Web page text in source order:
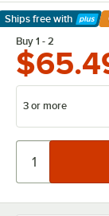
Ships free with
Learn More
Buy 1 - 2
3 or more